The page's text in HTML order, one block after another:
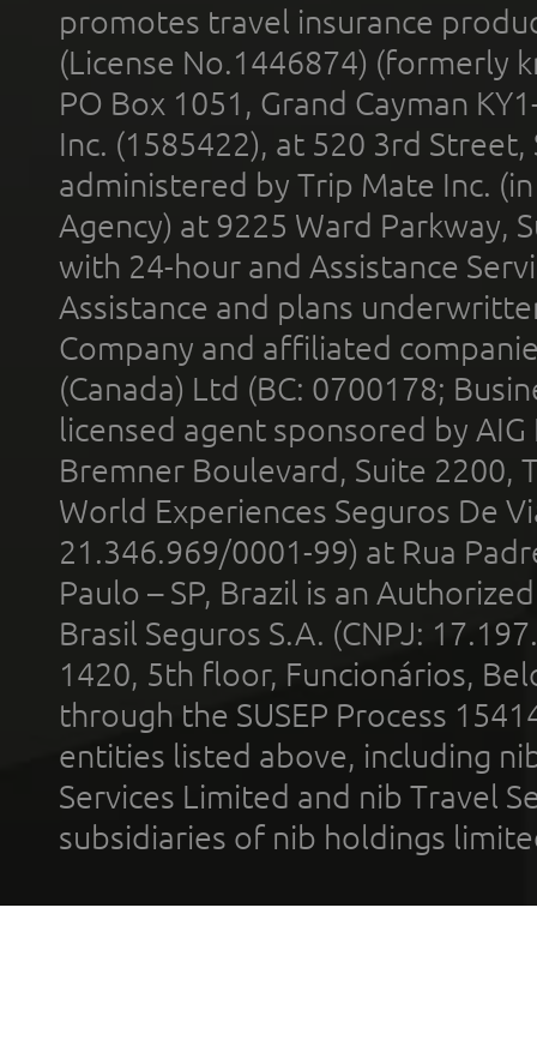
promotes travel insurance
(License No.1446874) (formerly
PO Box 1051, Grand Cayman
Inc. (1585422), at 520 3rd
administered by Trip Mate Inc.
Agency) at 9225 Ward Parkway,
with 24-hour and Assistance
Assistance and plans
Company and affiliated
(Canada) Ltd (BC: 0700178;
licensed agent sponsored by
Bremner Boulevard, Suite 2200,
World Experiences Seguros De
21.346.969/0001-99) at Rua
Paulo – SP, Brazil is an
Brasil Seguros S.A. (CNPJ:
1420, 5th floor, Funcionários,
through the SUSEP Process
entities listed above, including
Services Limited and nib Travel
subsidiaries of nib holdings